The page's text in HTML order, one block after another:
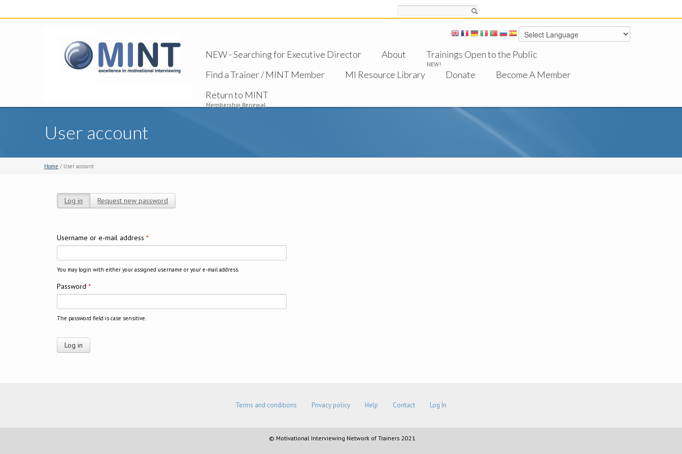
NEW - Searching for Executive Director About Trainings Open to the Public
NEW!
Find a Trainer / MINT Member MI Resource Library Donate
Become A Member
Return to MINT
Membership Renewal
User account
Home / User account
Log in (active tab)
Request new password
Username or e-mail address *
You may login with either your assigned username or your e-mail address.
Password *
The password field is case sensitive.
Terms and conditions Privacy policy Help Contact Log In
© Motivational Interviewing Network of Trainers 2021